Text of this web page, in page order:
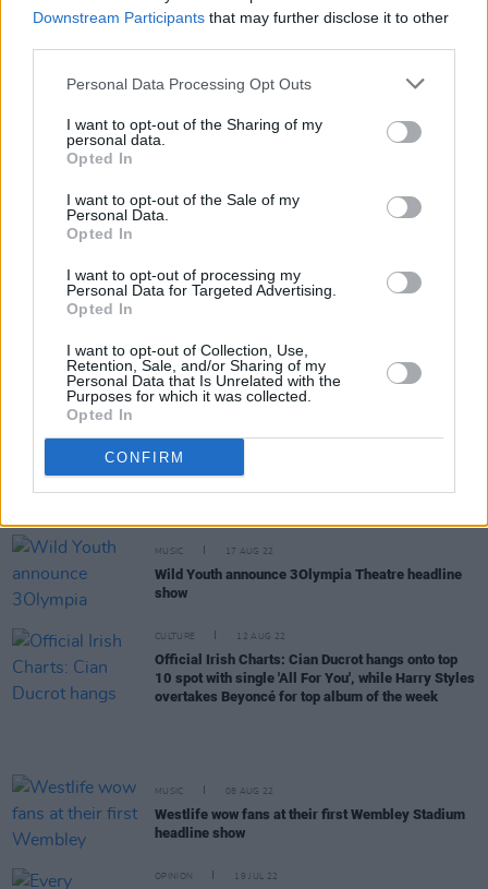
Downstream Participants that may further disclose it to other
Personal Data Processing Opt Outs
I want to opt-out of the Sharing of my
personal data.
Opted In
I want to opt-out of the Sale of my
Personal Data.
Opted In
I want to opt-out of processing my
Personal Data for Targeted Advertising.
Opted In
I want to opt-out of Collection, Use,
Retention, Sale, and/or Sharing of my
Personal Data that Is Unrelated with the
Purposes for which it was collected.
Opted In
CONFIRM
pneumonia
Westlife to headline New Year’s Festival Dublin
The Cranberries' 'Zombie' voted greatest Irish song
of all time by RTÉ 2fm listeners
CULTURE 25 OCT 22
On Our Radar Q&A - Arn: "Playing live is like a
MUSIC 16 SEP 22
Extra date added to Westlife Home For Christmas
at 3Arena
MUSIC
Westlife announce intimate 3Arena ‘Home For
MUSIC 17 AUG 22
Wild Youth announce 3Olympia Theatre headline
show
CULTURE 12 AUG 22
Official Irish Charts: Cian Ducrot hangs onto top
10 spot with single 'All For You', while Harry Styles
overtakes Beyoncé for top album of the week
MUSIC 08 AUG 22
Westlife wow fans at their first Wembley Stadium
headline show
OPINION 19 JUL 22